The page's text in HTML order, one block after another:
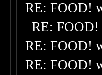
RE: FOOD!
RE:
RE: FOOD!
RE: FOOD!